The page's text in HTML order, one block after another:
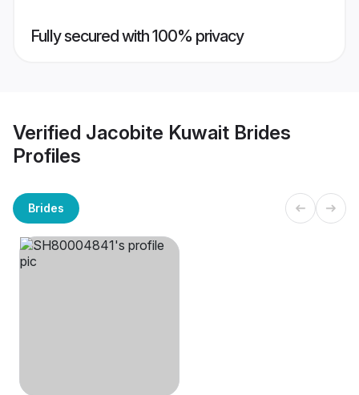
Fully secured with 100% privacy
Verified Jacobite Kuwait Brides
Profiles
Brides